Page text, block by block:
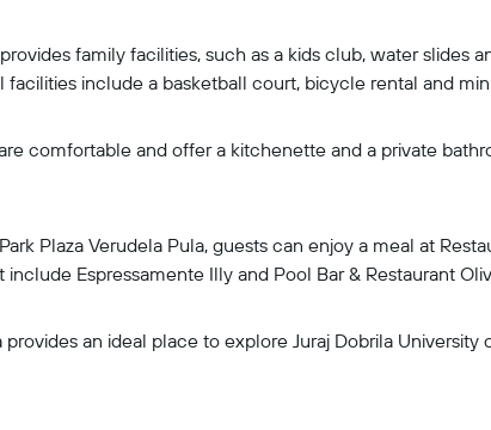
family facilities, such as a kids club, water slides
facilities include a basketball court, bicycle rental and
comfortable and offer a kitchenette and a private
Plaza Verudela Pula, guests can enjoy a meal at
include Espressamente Illy and Pool Bar & Restaurant
provides an ideal place to explore Juraj Dobrila